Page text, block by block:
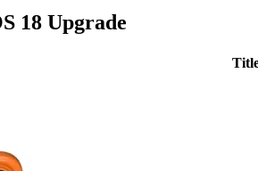
18 Upgrade